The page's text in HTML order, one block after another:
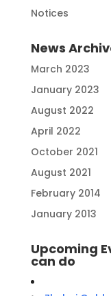
Notices
News
March 2023
January 2023
August 2022
April 2022
October 2021
August 2021
February 2014
January 2013
Upcoming
can do